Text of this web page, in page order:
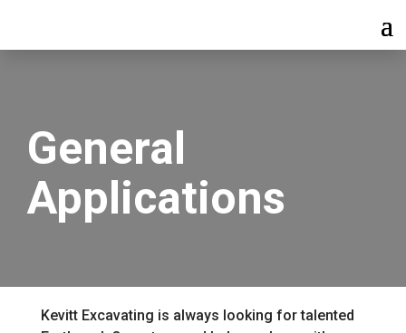
General
Applications
Kevitt Excavating is always looking for talented